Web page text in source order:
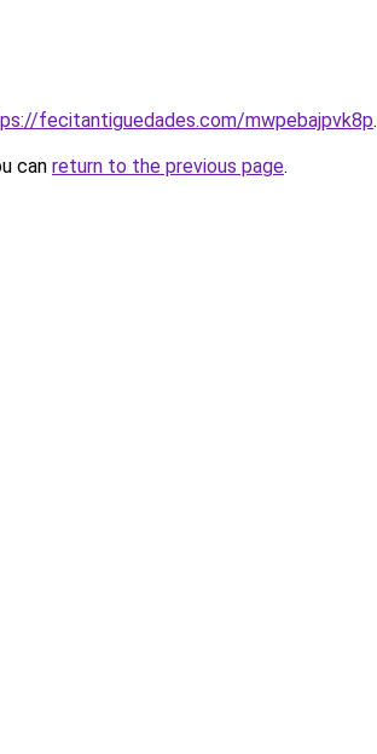
fecitantiguedades.com/mwpebajpvk8p.
can return to the previous page.